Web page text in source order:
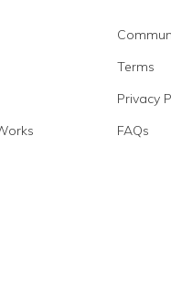
Terms
Privacy
FAQs